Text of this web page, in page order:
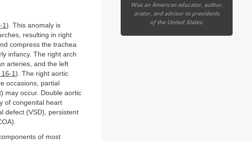
1). This anomaly is
resulting in right
compress the trachea
infancy. The right arch
arteries, and the left
16-1). The right aortic
occasions, partial
may occur. Double aortic
of congenital heart
defect (VSD), persistent
of most
Was an American educator, author,
orator, and advisor to presidents
of the United States.